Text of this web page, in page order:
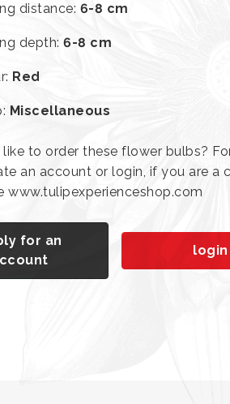
distance: 6-8 cm
depth: 6-8 cm
: Red
: Miscellaneous
to order these flower bulbs?
an account or login, if you are a
www.tulipexperienceshop.com
for an
login